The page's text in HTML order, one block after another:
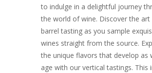
to indulge in a delightful journey
the world of wine. Discover the
barrel tasting as you sample
wines straight from the source.
the unique flavors that develop as
age with our vertical tastings. This